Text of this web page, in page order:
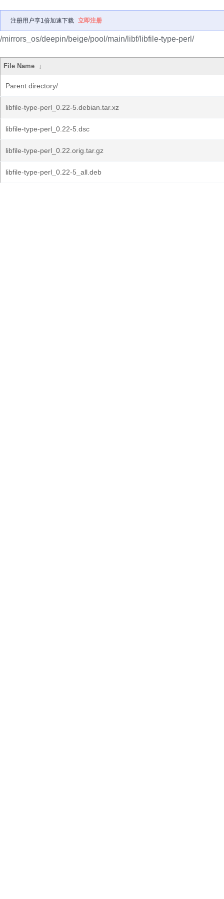
注册用户享1倍加速下载 立即注册
/mirrors_os/deepin/beige/pool/main/libf/libfile-type-perl/
File Name ↓
Parent directory/
libfile-type-perl_0.22-5.debian.tar.xz
libfile-type-perl_0.22-5.dsc
libfile-type-perl_0.22.orig.tar.gz
libfile-type-perl_0.22-5_all.deb